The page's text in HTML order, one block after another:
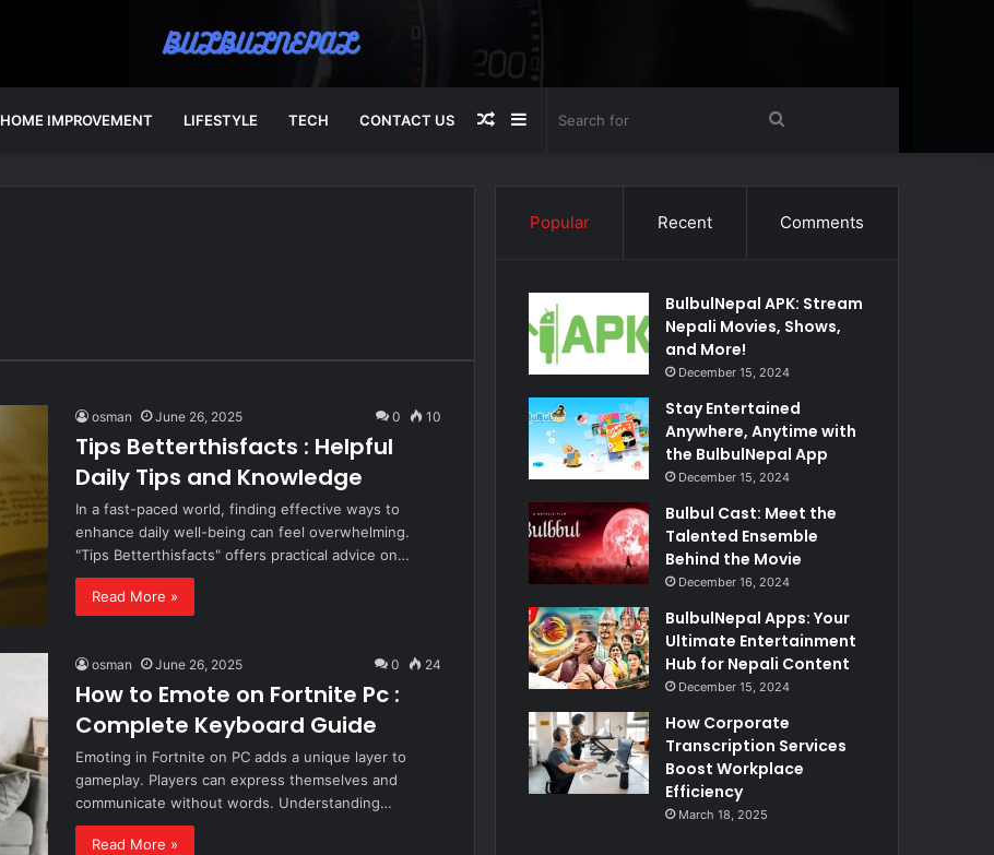
HOME IMPROVEMENT LIFESTYLE TECH CONTACT US
for
Sidebar
Random
osman June 26, 2025 0 10
Tips Betterthisfacts : Helpful
Daily Tips and Knowledge
In a fast-paced world, finding effective ways to
enhance daily well-being can feel overwhelming.
"Tips Betterthisfacts" offers practical advice on…
Read More »
osman June 26, 2025 0 24
How to Emote on Fortnite Pc :
Complete Keyboard Guide
Emoting in Fortnite on PC adds a unique layer to
gameplay. Players can express themselves and
communicate without words. Understanding…
Read More »
Popular Recent Comments
BulbulNepal APK: Stream
Nepali Movies, Shows,
and More!
December 15, 2024
Stay Entertained
Anywhere, Anytime with
the BulbulNepal App
December 15, 2024
Bulbul Cast: Meet the
Talented Ensemble
Behind the Movie
December 16, 2024
BulbulNepal Apps: Your
Ultimate Entertainment
Hub for Nepali Content
December 15, 2024
How Corporate
Transcription Services
Boost Workplace
Efficiency
March 18, 2025